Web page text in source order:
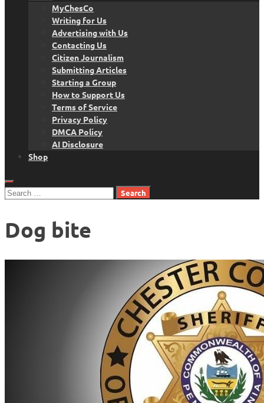
MyChesCo
Writing for Us
Advertising with Us
Contacting Us
Citizen Journalism
Submitting Articles
Starting a Group
How to Support Us
Terms of Service
Privacy Policy
DMCA Policy
AI Disclosure
Shop
Search
Dog bite